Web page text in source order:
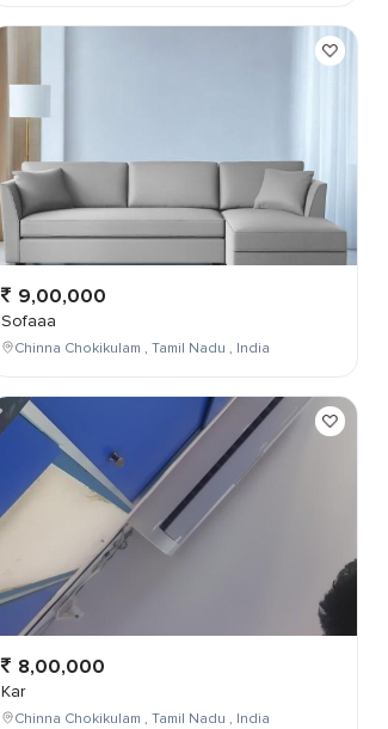
9,00,000
Sofaaa
Chinna Chokikulam , Tamil Nadu , India
8,00,000
Kar
Chinna Chokikulam , Tamil Nadu , India